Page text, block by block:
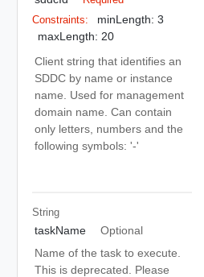
Constraints:
minLength: 3
maxLength: 20
Client string that identifies an
SDDC by name or instance
name. Used for management
domain name. Can contain
only letters, numbers and the
following symbols: '-'
String
taskName
Optional
Name of the task to execute.
This is deprecated. Please